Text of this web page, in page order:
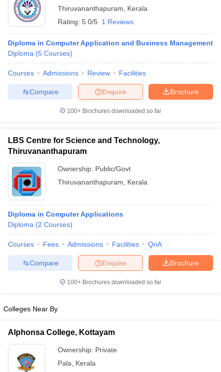
Cut offBHU CUET Cut off
Year Question Papers
NEST Result
Question PaperAP PGCET Merit List
Universities in GujaratPrivate Universities in West-Bengal
Government Colleges in BhopalGovernment Colleges in Pune
in Allahabad
Private Degree Colleges in Varanasi
Sample Papers
Thiruvananthapuram
Kerala
Rating: 5.0/5 1 Reviews
Diploma in Computer Application and Business Management
Diploma (5 Courses)
Courses Admissions Review Facilities
Brochure
Enquire
Compare
100+ Brochures downloaded so far
LBS Centre for Science and Technology,
Thiruvananthapuram
Ownership: Public/Govt
Thiruvananthapuram
Kerala
Diploma in Computer Applications
Diploma (2 Courses)
Courses Fees Admissions Facilities QnA
Brochure
Enquire
Compare
100+ Brochures downloaded so far
Colleges Near By
Alphonsa College, Kottayam
Ownership: Private
Pala
Kerala